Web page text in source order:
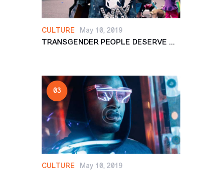
CULTURE May 10, 2019
TRANSGENDER PEOPLE DESERVE ...
CULTURE May 10, 2019